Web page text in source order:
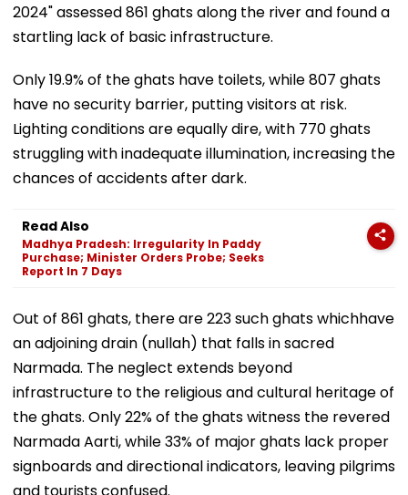
2024" assessed 861 ghats along the river and found a
startling lack of basic infrastructure.
Only 19.9% of the ghats have toilets, while 807 ghats
have no security barrier, putting visitors at risk.
Lighting conditions are equally dire, with 770 ghats
struggling with inadequate illumination, increasing the
chances of accidents after dark.
Read Also
Madhya Pradesh: Irregularity In Paddy
Purchase; Minister Orders Probe; Seeks
Report In 7 Days
Out of 861 ghats, there are 223 such ghats whichhave
an adjoining drain (nullah) that falls in sacred
Narmada. The neglect extends beyond
infrastructure to the religious and cultural heritage of
the ghats. Only 22% of the ghats witness the revered
Narmada Aarti, while 33% of major ghats lack proper
signboards and directional indicators, leaving pilgrims